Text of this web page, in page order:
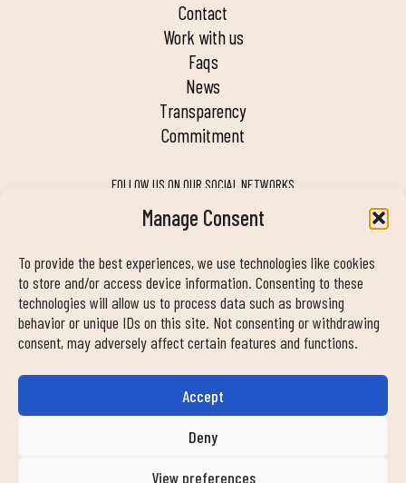
Manage Consent
To provide the best experiences, we use technologies like cookies
to store and/or access device information. Consenting to these
technologies will allow us to process data such as browsing
behavior or unique IDs on this site. Not consenting or withdrawing
consent, may adversely affect certain features and functions.
Accept
Deny
View preferences
contact
work with us
faqs
news
transparency
commitment
FOLLOW US ON OUR SOCIAL NETWORKS
MY DUIN APP
CONTACT INFORMATION
info@duinclub.com